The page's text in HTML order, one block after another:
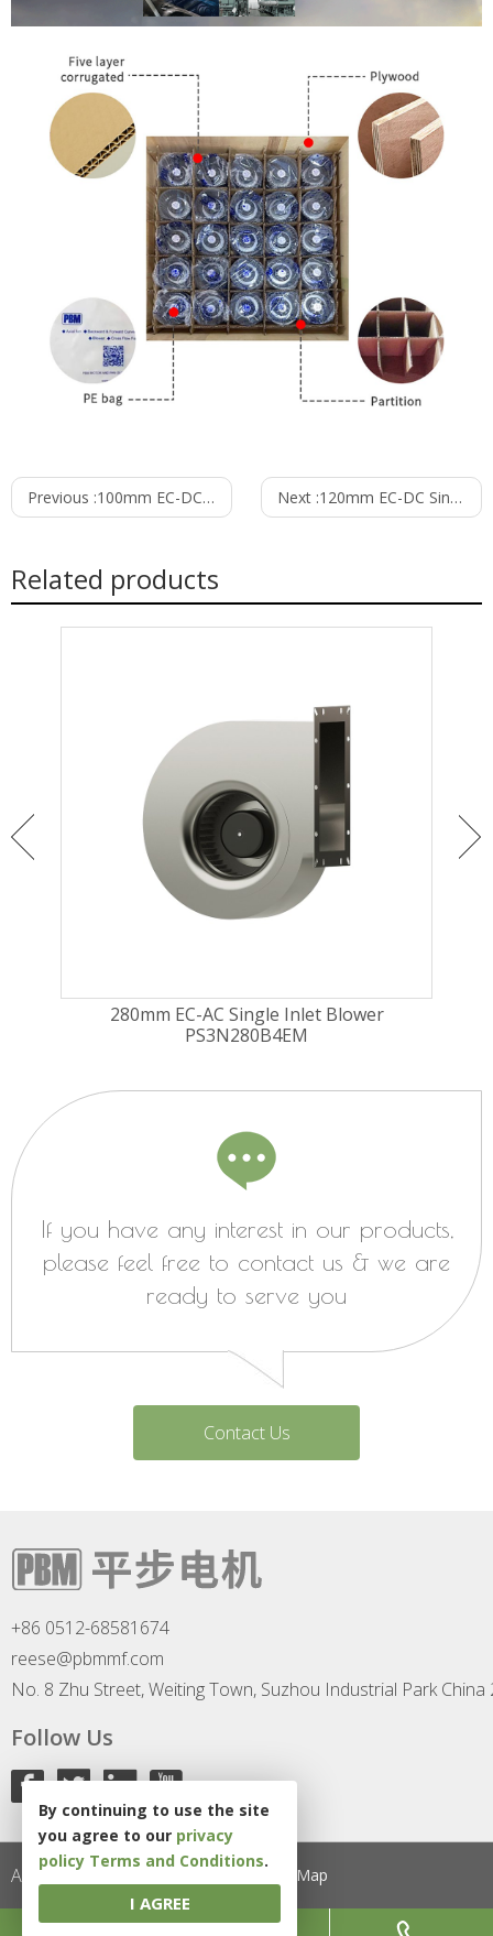
Previous :100mm EC-DC Single Inlet Blower PS3N100B48M Next :120mm EC-DC Single Inlet Blower PS3N120B48M
Related products
280mm EC-AC Single Inlet Blower
PS3N280B4EM
If you have any interest in our products,
please feel free to contact us & we are
ready to serve you
Contact Us
+86 0512-68581674
reese@pbmmf.com
No. 8 Zhu Street, Weiting Town, Suzhou Industrial Park China
Follow Us
All Rights Reserved Site Map
By continuing to use the site
you agree to our privacy
policy Terms and Conditions.
I AGREE